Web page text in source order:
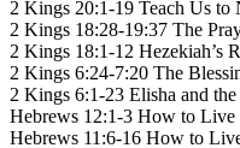
2 Kings 20:1-19 Teach Us to
2 Kings 18:28-19:37 The
2 Kings 18:1-12 Hezekiah’s
2 Kings 6:24-7:20 The
2 Kings 6:1-23 Elisha and
Hebrews 12:1-3 How to Live
Hebrews 11:6-16 How to